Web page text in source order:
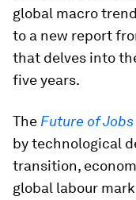
global macro
to a new report
that delves into
five years.
The Future of
by technological
transition,
global labour